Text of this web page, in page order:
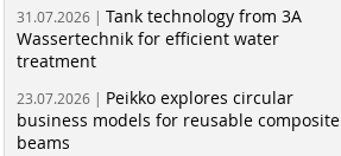
31.07.2026 | Tank technology from 3A
Wassertechnik for efficient water
treatment
23.07.2026 | Peikko explores circular
business models for reusable composite
beams